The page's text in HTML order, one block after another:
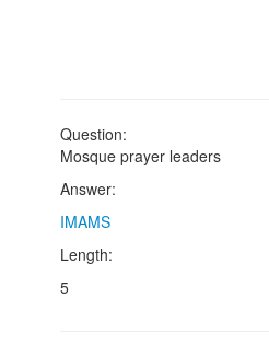
Question:
Mosque prayer leaders
Answer:
IMAMS
Length:
5